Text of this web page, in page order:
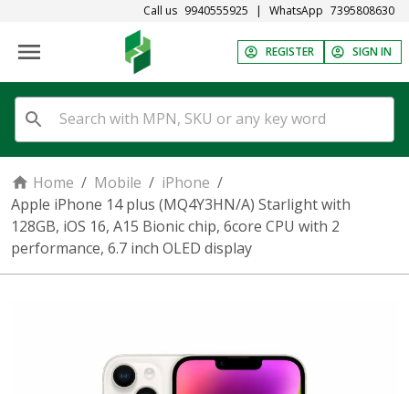
Call us 9940555925 | WhatsApp 7395808630
REGISTER SIGN IN
Home / Mobile / iPhone /
Apple iPhone 14 plus (MQ4Y3HN/A) Starlight with
128GB, iOS 16, A15 Bionic chip, 6core CPU with 2
performance, 6.7 inch OLED display